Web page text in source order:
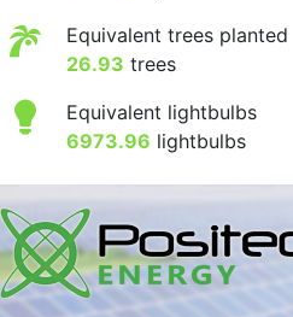
Equivalent trees planted
26.93 trees
Equivalent lightbulbs
6973.96 lightbulbs